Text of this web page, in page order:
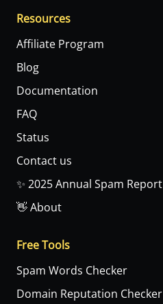
Resources
Affiliate Program
Blog
Documentation
FAQ
Status
Contact us
✨ 2025 Annual Spam Report
👋 About
Free Tools
Spam Words Checker
Domain Reputation Checker